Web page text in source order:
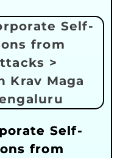
Self-
from